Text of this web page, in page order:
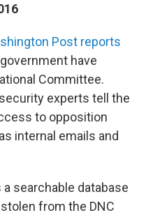
Post reports
have
Committee.
experts tell the
to opposition
internal emails and
searchable database
from the DNC